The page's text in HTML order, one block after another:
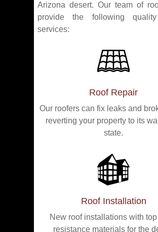
Arizona desert. Our team of
provide the following
services:
Roof Repair
Our roofers can fix leaks and
reverting your property to its
state.
Roof Installation
New roof installations with
resistance materials for the